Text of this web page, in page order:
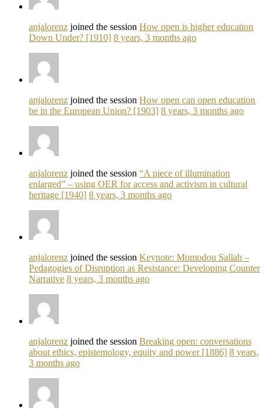
anjalorenz joined the session How open is higher education
Down Under? [1910] 8 years, 3 months ago
anjalorenz joined the session How open can open education
be in the European Union? [1903] 8 years, 3 months ago
anjalorenz joined the session “A piece of illumination
enlarged” – using OER for access and activism in cultural
heritage [1940] 8 years, 3 months ago
anjalorenz joined the session Keynote: Momodou Sallah –
Pedagogies of Disruption as Resistance: Developing Counter
Narrative 8 years, 3 months ago
anjalorenz joined the session Breaking open: conversations
about ethics, epistemology, equity and power [1886] 8 years,
3 months ago